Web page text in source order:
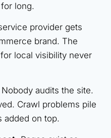
long.
provider gets
brand. The
local visibility never
Nobody audits the site.
Crawl problems pile
added on top.